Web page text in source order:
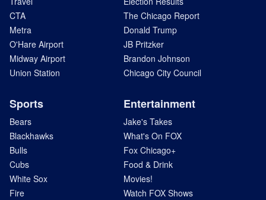
CTA
Metra
O'Hare Airport
Midway Airport
Union Station
The Chicago Report
Donald Trump
JB Pritzker
Brandon Johnson
Chicago City Council
Sports
Bears
Blackhawks
Bulls
Cubs
White Sox
Fire
Entertainment
Jake's Takes
What's On FOX
Fox Chicago+
Food & Drink
Movies!
Watch FOX Shows